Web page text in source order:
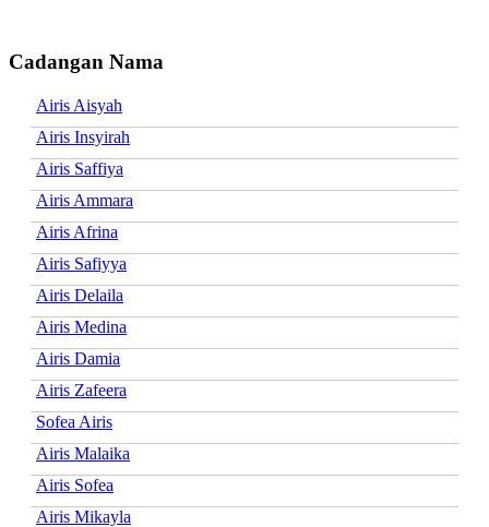
Cadangan Nama
Airis Aisyah
Airis Insyirah
Airis Saffiya
Airis Ammara
Airis Afrina
Airis Safiyya
Airis Delaila
Airis Medina
Airis Damia
Airis Zafeera
Sofea Airis
Airis Malaika
Airis Sofea
Airis Mikayla